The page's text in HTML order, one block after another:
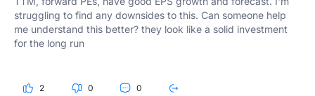
struggling to find any downsides to this. Can someone help
me understand this better? they look like a solid investment
for the long run
2 0 0